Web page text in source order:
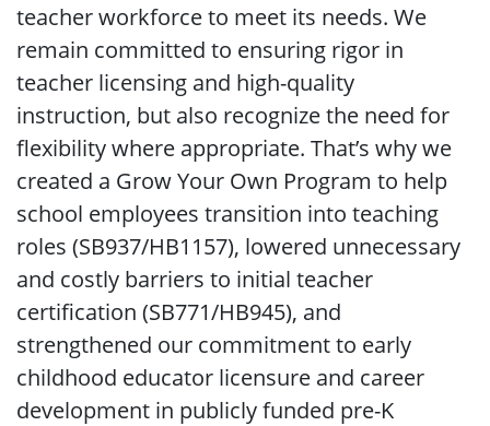
teacher workforce to meet its needs. We
remain committed to ensuring rigor in
teacher licensing and high-quality
instruction, but also recognize the need for
flexibility where appropriate. That’s why we
created a Grow Your Own Program to help
school employees transition into teaching
roles (SB937/HB1157), lowered unnecessary
and costly barriers to initial teacher
certification (SB771/HB945), and
strengthened our commitment to early
childhood educator licensure and career
development in publicly funded pre-K